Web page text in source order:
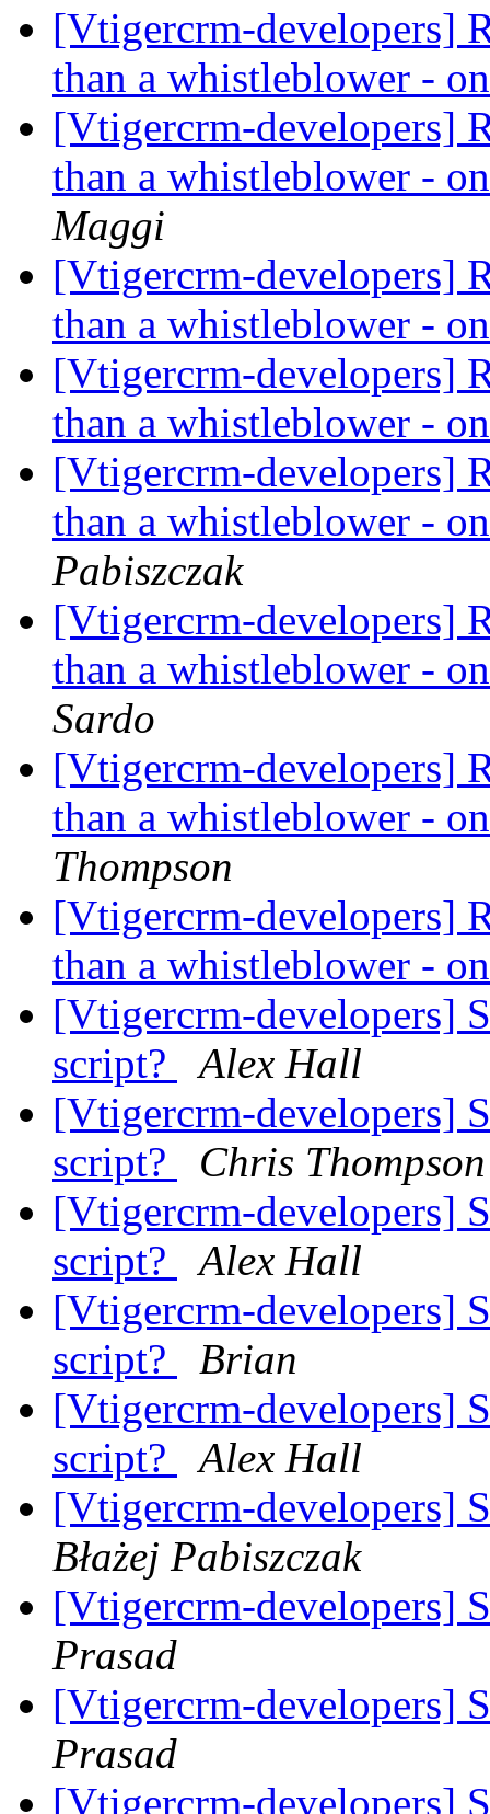
[Vtigercrm-developers]
than a whistleblower -
[Vtigercrm-developers]
than a whistleblower -
Maggi
[Vtigercrm-developers]
than a whistleblower -
[Vtigercrm-developers]
than a whistleblower -
[Vtigercrm-developers]
than a whistleblower -
Pabiszczak
[Vtigercrm-developers]
than a whistleblower -
Sardo
[Vtigercrm-developers]
than a whistleblower -
Thompson
[Vtigercrm-developers]
than a whistleblower -
[Vtigercrm-developers]
script?
Alex Hall
[Vtigercrm-developers]
script?
Chris Thompson
[Vtigercrm-developers]
script?
Alex Hall
[Vtigercrm-developers]
script?
Brian
[Vtigercrm-developers]
script?
Alex Hall
[Vtigercrm-developers]
Błażej Pabiszczak
[Vtigercrm-developers]
Prasad
[Vtigercrm-developers]
Prasad
[Vtigercrm-developers]